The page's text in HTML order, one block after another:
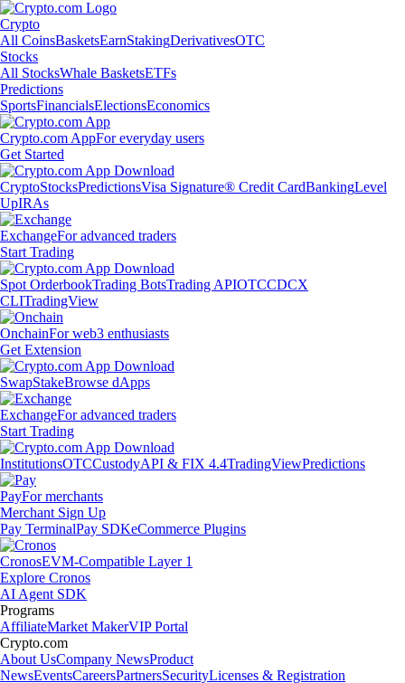
Crypto
All CoinsBasketsEarnStakingDerivativesOTC
Stocks
All StocksWhale BasketsETFs
Predictions
SportsFinancialsElectionsEconomics
Crypto.com AppFor everyday users
Get Started
CryptoStocksPredictionsVisa Signature® Credit CardBankingLevel
UpIRAs
ExchangeFor advanced traders
Start Trading
Spot OrderbookTrading BotsTrading APIOTCCDCX
CLITradingView
OnchainFor web3 enthusiasts
Get Extension
SwapStakeBrowse dApps
ExchangeFor advanced traders
Start Trading
InstitutionsOTCCustodyAPI & FIX 4.4TradingViewPredictions
PayFor merchants
Merchant Sign Up
Pay TerminalPay SDKeCommerce Plugins
CronosEVM-Compatible Layer 1
Explore Cronos
AI Agent SDK
Programs
AffiliateMarket MakerVIP Portal
Crypto.com
About UsCompany NewsProduct
NewsEventsCareersPartnersSecurityLicenses & Registration